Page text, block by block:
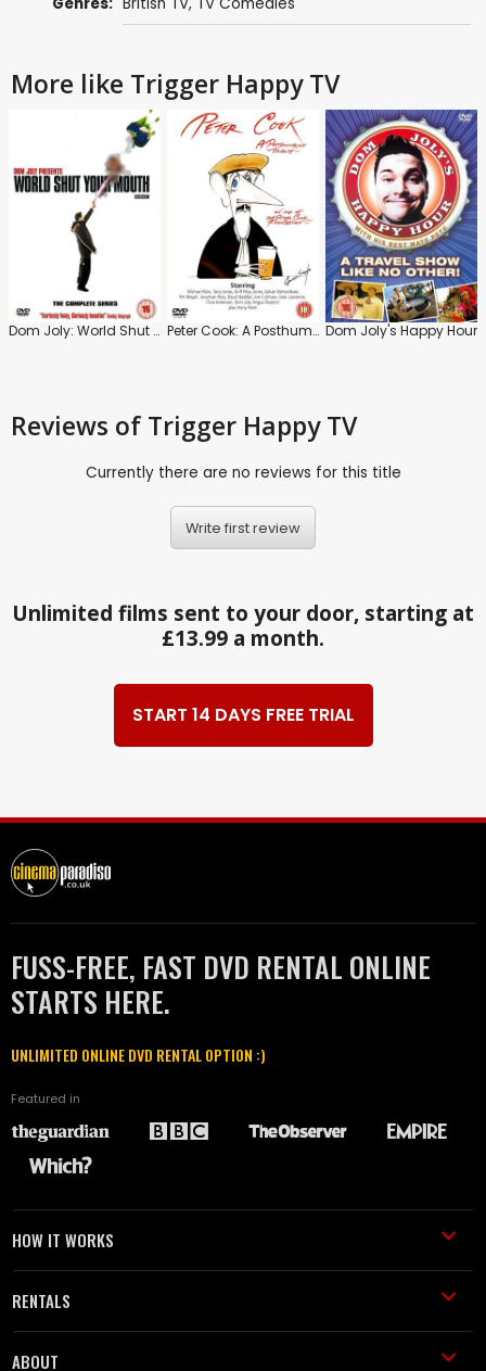
More like Trigger Happy TV
Dom Joly: World Shut Your Mouth: Series Peter Cook: A Posthumerous Tribute Dom Joly's Happy Hour
Reviews of Trigger Happy TV
Currently there are no reviews for this title
Write first review
Unlimited films sent to your door, starting at
£13.99 a month.
START 14 DAYS FREE TRIAL
FUSS-FREE, FAST DVD RENTAL ONLINE
STARTS HERE.
UNLIMITED ONLINE DVD RENTAL OPTION :)
Featured in
HOW IT WORKS
RENTALS
ABOUT